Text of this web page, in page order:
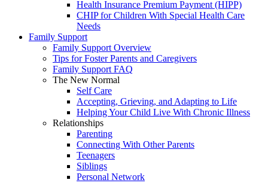
Health Insurance Premium Payment (HIPP)
CHIP for Children With Special Health Care
Needs
Family Support
Family Support Overview
Tips for Foster Parents and Caregivers
Family Support FAQ
The New Normal
Self Care
Accepting, Grieving, and Adapting to Life
Helping Your Child Live With Chronic Illness
Relationships
Parenting
Connecting With Other Parents
Teenagers
Siblings
Personal Network